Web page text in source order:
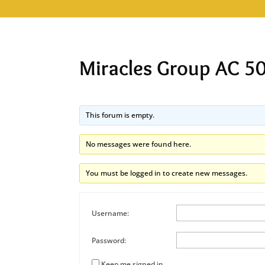
Miracles Group AC
This forum is empty.
No messages were found here.
You must be logged in to create new messages.
Username:
Password: